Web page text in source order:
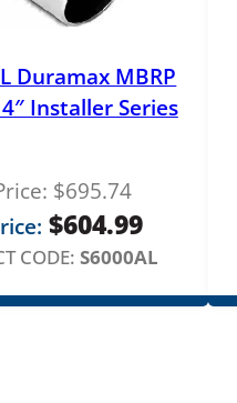
Duramax MBRP
Installer Series
$695.74
$604.99
CODE: S6000AL